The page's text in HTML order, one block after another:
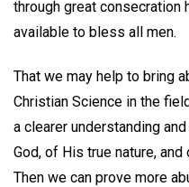
through great consecration
available to bless all men.
That we may help to bring
Christian Science in the
a clearer understanding
God, of His true nature,
Then we can prove more